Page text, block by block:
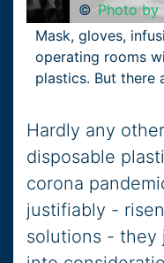
© Photo by
Mask, gloves,
operating rooms
plastics. But there
Hardly any
disposable
corona
justifiably -
solutions - they